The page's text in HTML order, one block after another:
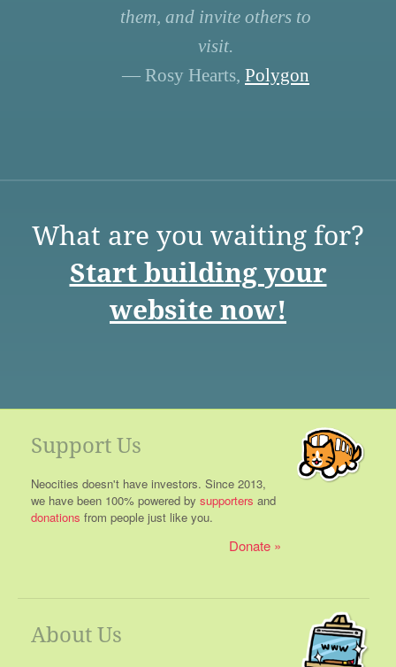
them, and invite others to
visit.
— Rosy Hearts, Polygon
What are you waiting for?
Start building your
website now!
Support Us
Neocities doesn't have investors. Since 2013,
we have been 100% powered by supporters and
donations from people just like you.
Donate
About Us